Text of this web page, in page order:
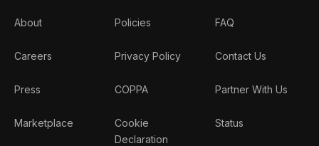
About
Careers
Press
Marketplace
Policies
Privacy Policy
COPPA
Cookie
Declaration
FAQ
Contact Us
Partner With Us
Status